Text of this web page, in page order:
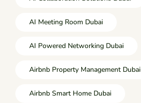
AI Meeting Room Dubai
AI Powered Networking Dubai
Airbnb Property Management Dubai
Airbnb Smart Home Dubai